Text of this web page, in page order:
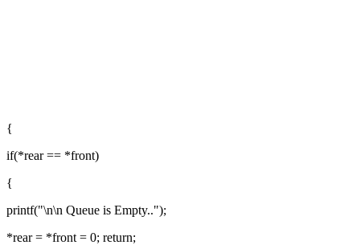
{
if(*rear == *front)
{
printf("\n\n Queue is Empty..");
*rear = *front = 0; return;